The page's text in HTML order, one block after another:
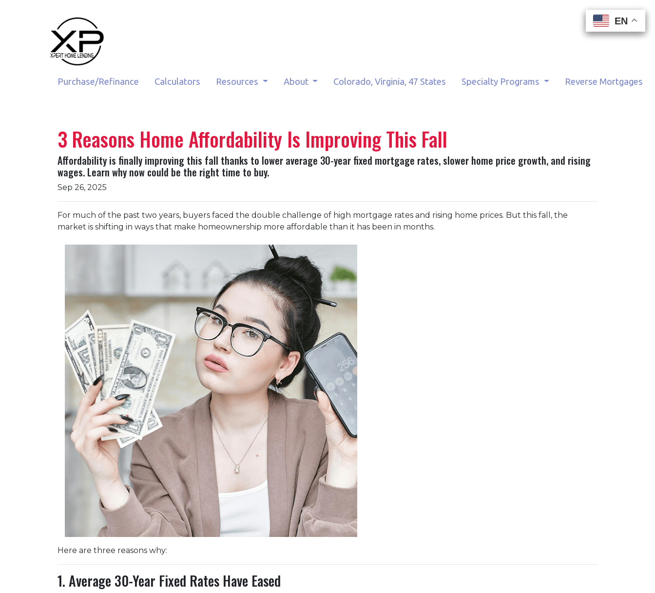
EN
EN
Purchase/Refinance Calculators Resources About Colorado, Virginia, 47 States Specialty Programs Reverse Mortgages
EN
EN
3 Reasons Home Affordability Is Improving This Fall
Affordability is finally improving this fall thanks to lower average 30-year fixed mortgage rates, slower home price growth, and rising
wages. Learn why now could be the right time to buy.
Sep 26, 2025
For much of the past two years, buyers faced the double challenge of high mortgage rates and rising home prices. But this fall, the
market is shifting in ways that make homeownership more affordable than it has been in months.
Here are three reasons why:
1. Average 30-Year Fixed Rates Have Eased